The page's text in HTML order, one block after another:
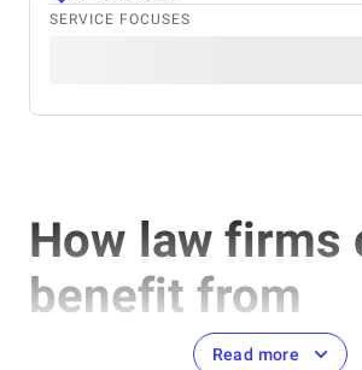
SERVICE FOCUSES
How law firms
benefit from
cooperation
Read more